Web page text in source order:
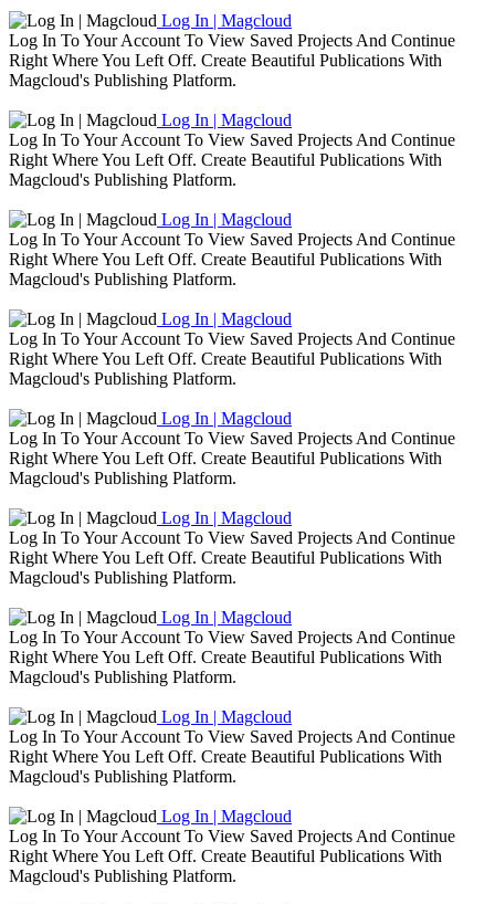
Log In | Magcloud
Log In To Your Account To View Saved Projects And Continue
Right Where You Left Off. Create Beautiful Publications With
Magcloud's Publishing Platform.
Log In | Magcloud
Log In To Your Account To View Saved Projects And Continue
Right Where You Left Off. Create Beautiful Publications With
Magcloud's Publishing Platform.
Log In | Magcloud
Log In To Your Account To View Saved Projects And Continue
Right Where You Left Off. Create Beautiful Publications With
Magcloud's Publishing Platform.
Log In | Magcloud
Log In To Your Account To View Saved Projects And Continue
Right Where You Left Off. Create Beautiful Publications With
Magcloud's Publishing Platform.
Log In | Magcloud
Log In To Your Account To View Saved Projects And Continue
Right Where You Left Off. Create Beautiful Publications With
Magcloud's Publishing Platform.
Log In | Magcloud
Log In To Your Account To View Saved Projects And Continue
Right Where You Left Off. Create Beautiful Publications With
Magcloud's Publishing Platform.
Log In | Magcloud
Log In To Your Account To View Saved Projects And Continue
Right Where You Left Off. Create Beautiful Publications With
Magcloud's Publishing Platform.
Log In | Magcloud
Log In To Your Account To View Saved Projects And Continue
Right Where You Left Off. Create Beautiful Publications With
Magcloud's Publishing Platform.
Log In | Magcloud
Log In To Your Account To View Saved Projects And Continue
Right Where You Left Off. Create Beautiful Publications With
Magcloud's Publishing Platform.